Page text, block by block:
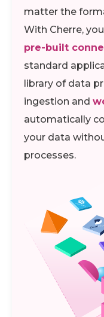
matter the
With Cherre,
pre-built
standard
library of data
ingestion and
automatically
your data
processes.